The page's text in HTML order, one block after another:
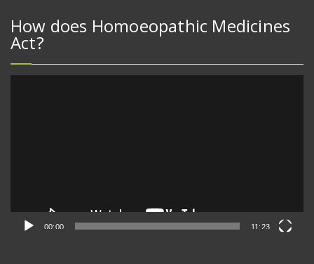
How does Homoeopathic Medicines
Act?
00:00 11:23